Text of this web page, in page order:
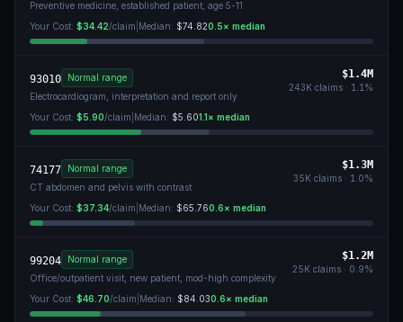
Preventive medicine, established patient, age 5-11
Your Cost: $34.42/claim Median: $74.820.5× median
93010
Normal range
Electrocardiogram, interpretation and report only
$1.4M
243K claims · 1.1 %
Your Cost: $5.90/claim Median: $5.601.1× median
74177
Normal range
CT abdomen and pelvis with contrast
$1.3M
35K claims · 1.0%
Your Cost: $37.34/claim Median: $65.760.6× median
99204
Normal range
Office/outpatient visit, new patient, mod-high complexity
$1.2M
25K claims · 0.9%
Your Cost: $46.70/claim Median: $84.030.6× median